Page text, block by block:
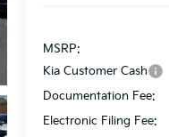
MSRP:
Kia Customer Cash
Documentation Fee:
Electronic Filing Fee: